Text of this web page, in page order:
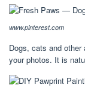
www.pinterest.com
Dogs, cats and
your photos. It is